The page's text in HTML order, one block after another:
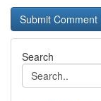
Search